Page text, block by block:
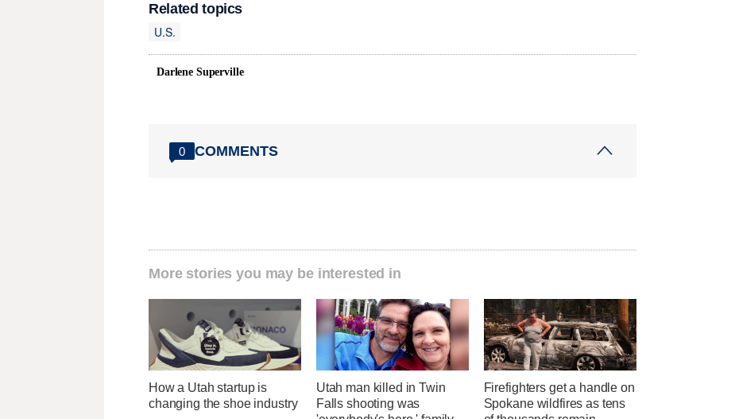
Related topics
U.S.
Darlene Superville
0 COMMENTS
More stories you may be interested in
How a Utah startup is
changing the shoe industry
Utah man killed in Twin
Falls shooting was
Firefighters get a handle on
Spokane wildfires as tens